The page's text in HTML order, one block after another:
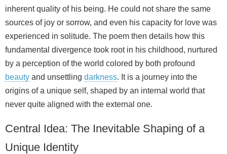
inherent quality of his being. He could not share the same
sources of joy or sorrow, and even his capacity for love was
experienced in solitude. The poem then details how this
fundamental divergence took root in his childhood, nurtured
by a perception of the world colored by both profound
beauty and unsettling darkness. It is a journey into the
origins of a unique self, shaped by an internal world that
never quite aligned with the external one.
Central Idea: The Inevitable Shaping of a
Unique Identity